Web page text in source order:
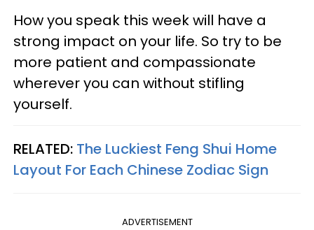
How you speak this week will have a
strong impact on your life. So try to be
more patient and compassionate
wherever you can without stifling
yourself.
RELATED: The Luckiest Feng Shui Home
Layout For Each Chinese Zodiac Sign
ADVERTISEMENT